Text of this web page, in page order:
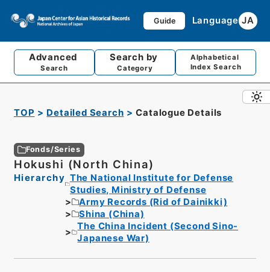
Guide Language JA
Advanced
Search
Search by
Category
Alphabetical
Index Search
TOP Detailed Search Catalogue Details
Fonds/Series
Hokushi (North China)
Hierarchy The National Institute for Defense
Studies, Ministry of Defense
Army Records (Rid of Dainikki)
Shina (China)
The China Incident (Second Sino-
Japanese War)